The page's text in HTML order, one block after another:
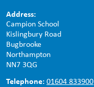
Address:
Campion School
Kislingbury Road
Bugbrooke
Northampton
NN7 3QG
Telephone:01604 833900